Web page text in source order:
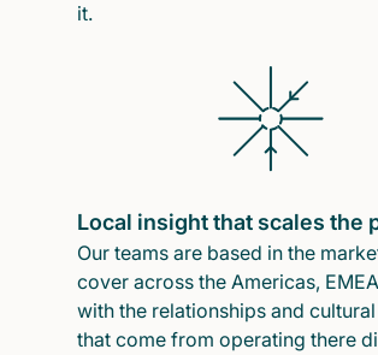
it.
Local insight that scales the
Our teams are based in the
cover across the Americas,
with the relationships and
that come from operating there